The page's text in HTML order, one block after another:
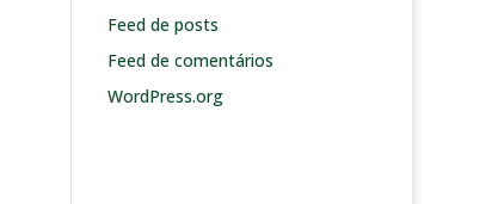
Feed de posts
Feed de comentários
WordPress.org